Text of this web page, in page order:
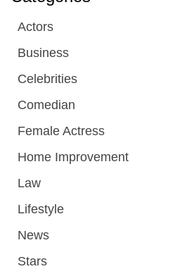
Actors
Business
Celebrities
Comedian
Female Actress
Home Improvement
Law
Lifestyle
News
Stars